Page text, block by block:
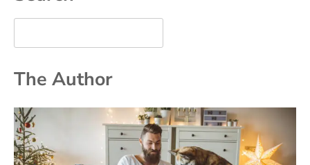
The Author